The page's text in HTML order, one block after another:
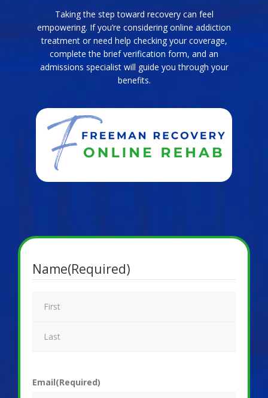
Taking the step toward recovery can feel
empowering. If you’re considering online addiction
treatment or need help checking your coverage,
complete the brief verification form, and an
admissions specialist will guide you through your
benefits.
Name(Required)
Email(Required)